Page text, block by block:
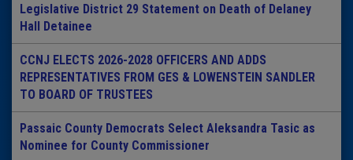
Legislative District 29 Statement on Death of Delaney
Hall Detainee
CCNJ ELECTS 2026-2028 OFFICERS AND ADDS
REPRESENTATIVES FROM GES & LOWENSTEIN SANDLER
TO BOARD OF TRUSTEES
Passaic County Democrats Select Aleksandra Tasic as
Nominee for County Commissioner